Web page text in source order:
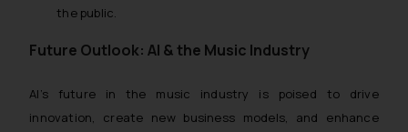
the public.
Future Outlook: AI & the Music Industry
AI’s future in the music industry is poised to drive
innovation, create new business models, and enhance